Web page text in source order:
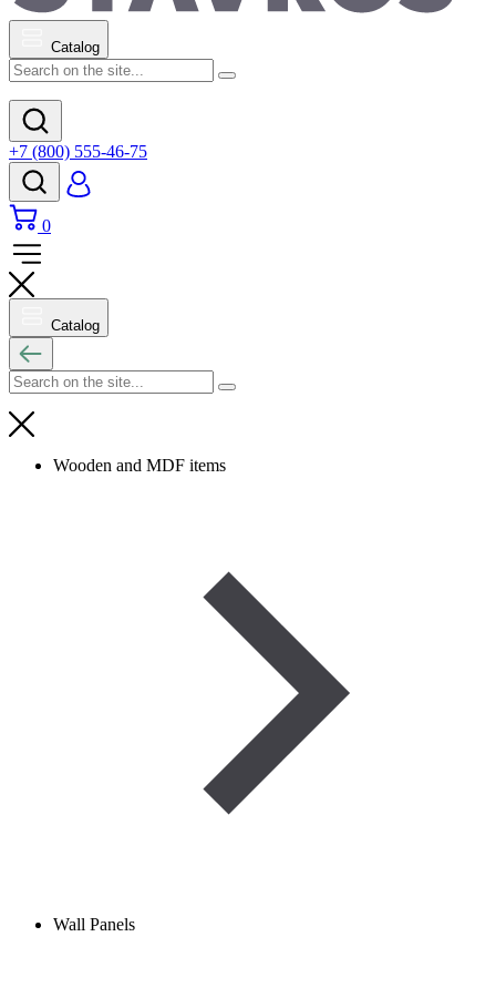
Catalog
+7 (800) 555-46-75
0
Catalog
Wooden and MDF items
Wall Panels